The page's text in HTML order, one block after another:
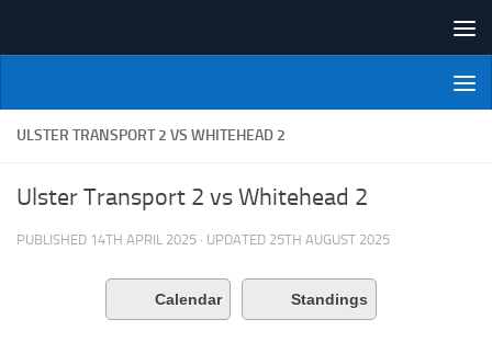
NI Veterans' Bowling League
ULSTER TRANSPORT 2 VS WHITEHEAD 2
Ulster Transport 2 vs Whitehead 2
PUBLISHED 14TH APRIL 2025 · UPDATED 25TH AUGUST 2025
Calendar Standings